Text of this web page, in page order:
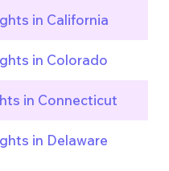
in California
in Colorado
in Connecticut
in Delaware